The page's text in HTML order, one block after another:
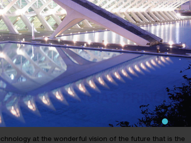
DE LAS CIENCIAS PRINCIPE
at the wonderful vision of the future that is the